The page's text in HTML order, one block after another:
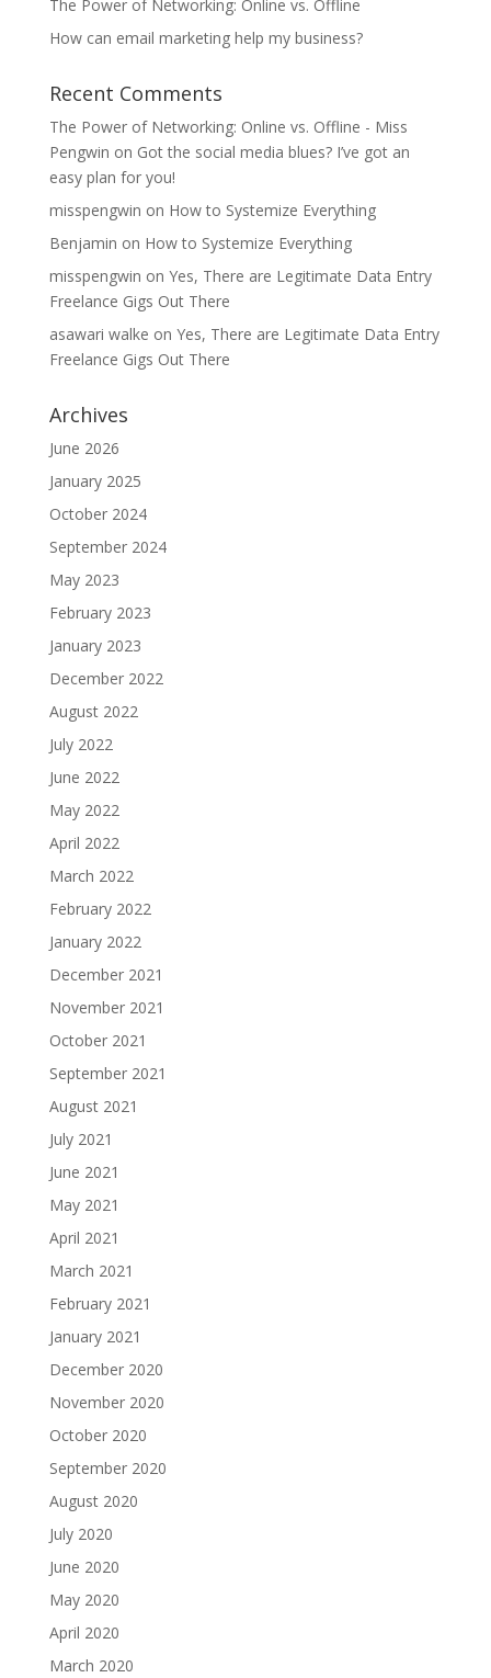
The Power of Networking: Online vs. Offline
How can email marketing help my business?
Recent Comments
The Power of Networking: Online vs. Offline - Miss
Pengwin on Got the social media blues? I’ve got an
easy plan for you!
misspengwin on How to Systemize Everything
Benjamin on How to Systemize Everything
misspengwin on Yes, There are Legitimate Data Entry
Freelance Gigs Out There
asawari walke on Yes, There are Legitimate Data Entry
Freelance Gigs Out There
Archives
June 2026
January 2025
October 2024
September 2024
May 2023
February 2023
January 2023
December 2022
August 2022
July 2022
June 2022
May 2022
April 2022
March 2022
February 2022
January 2022
December 2021
November 2021
October 2021
September 2021
August 2021
July 2021
June 2021
May 2021
April 2021
March 2021
February 2021
January 2021
December 2020
November 2020
October 2020
September 2020
August 2020
July 2020
June 2020
May 2020
April 2020
March 2020